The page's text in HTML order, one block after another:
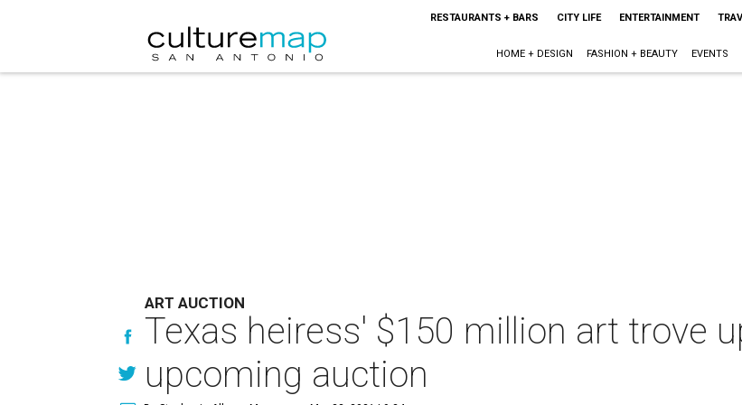
RESTAURANTS + BARS CITY LIFE ENTERTAINMENT
HOME + DESIGN FASHION + BEAUTY EVENTS
ART AUCTION
Texas heiress' $150 million art trove
upcoming auction